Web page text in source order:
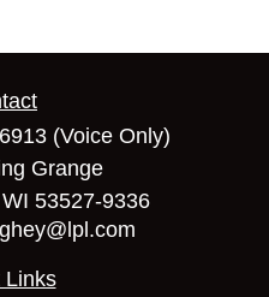
(Voice Only)
Grange
WI 53527-9336
Links